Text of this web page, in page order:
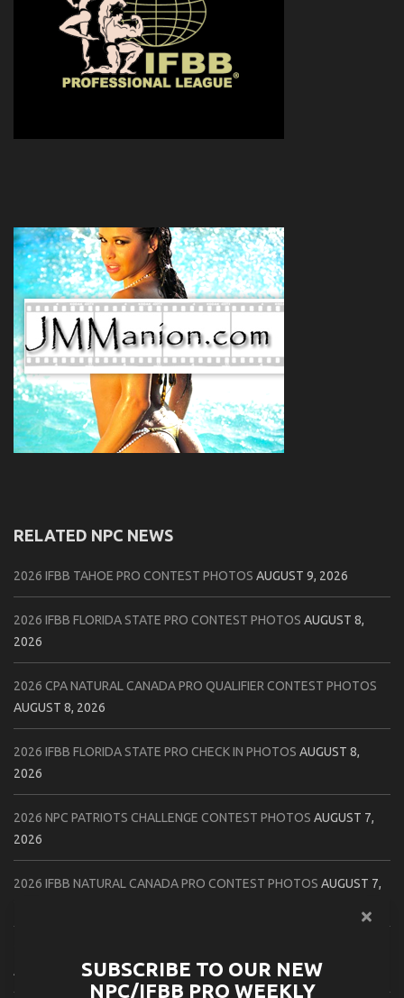
RELATED NPC NEWS
2026 IFBB TAHOE PRO CONTEST PHOTOS AUGUST 9, 2026
2026 IFBB FLORIDA STATE PRO CONTEST PHOTOS AUGUST 8,
2026
2026 CPA NATURAL CANADA PRO QUALIFIER CONTEST PHOTOS
AUGUST 8, 2026
2026 IFBB FLORIDA STATE PRO CHECK IN PHOTOS AUGUST 8,
2026
2026 NPC PATRIOTS CHALLENGE CONTEST PHOTOS AUGUST 7,
2026
2026 IFBB NATURAL CANADA PRO CONTEST PHOTOS AUGUST 7,
AUGUST 6, 2026SUBSCRIBE TO OUR NEW
NPC/IFBB PRO WEEKLY